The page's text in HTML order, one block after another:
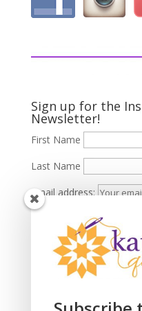
Sign up for the
Newsletter!
First Name
Last Name
Email address: